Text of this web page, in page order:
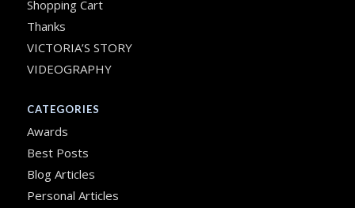
Shopping Cart
Thanks
VICTORIA’S STORY
VIDEOGRAPHY
CATEGORIES
Awards
Best Posts
Blog Articles
Personal Articles